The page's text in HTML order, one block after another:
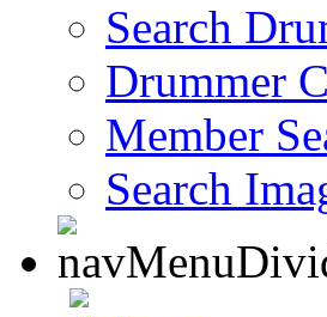
Search
Drummer
Member
Search